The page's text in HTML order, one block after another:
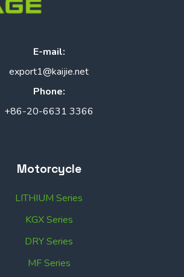
E-mail:
export1@kaijie.net
Phone:
+86-20-6631 3366
Motorcycle
LITHIUM Series
KGX Series
DRY Series
MF Series